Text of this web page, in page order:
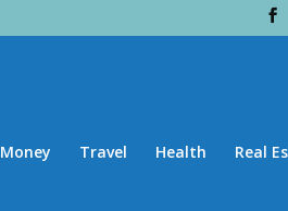
Money Travel Health Real